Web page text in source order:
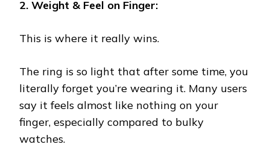
2. Weight & Feel on Finger:
This is where it really wins.
The ring is so light that after some time, you
literally forget you’re wearing it. Many users
say it feels almost like nothing on your
finger, especially compared to bulky
watches.